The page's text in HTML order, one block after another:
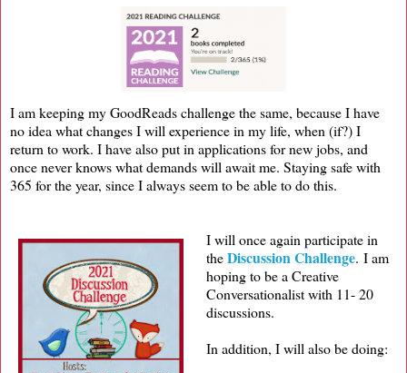
I am keeping my GoodReads challenge the same, because I have
no idea what changes I will experience in my life, when (if?) I
return to work. I have also put in applications for new jobs, and
once never knows what demands will await me. Staying safe with
365 for the year, since I always seem to be able to do this.
I will once again participate in
theDiscussion Challenge. I am
hoping to be a Creative
Conversationalist with 11- 20
discussions.
In addition, I will also be doing: